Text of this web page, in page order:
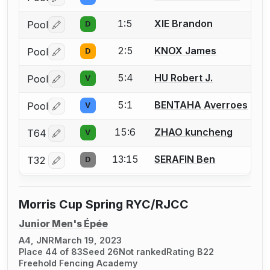
Pool Log in or create an account to report a bout
D 1:5 XIE Brandon
Pool Log in or create an account to report a bout
D 2:5 KNOX James
Pool Log in or create an account to report a bout
V 5:4 HU Robert J.
Pool Log in or create an account to report a bout
V 5:1 BENTAHA Averroes
T64 Log in or create an account to report a bout
V 15:6 ZHAO kuncheng
T32 Log in or create an account to report a bout
D 13:15 SERAFIN Ben
Morris Cup Spring RYC/RJCC
Junior Men's Épée
A4, JNRMarch 19, 2023
Place 44 of 83Seed 26Not rankedRating B22
Freehold Fencing Academy